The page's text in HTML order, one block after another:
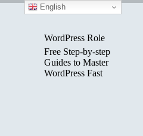
WordPress Role
Free Step-by-step
Guides to Master
WordPress Fast
English